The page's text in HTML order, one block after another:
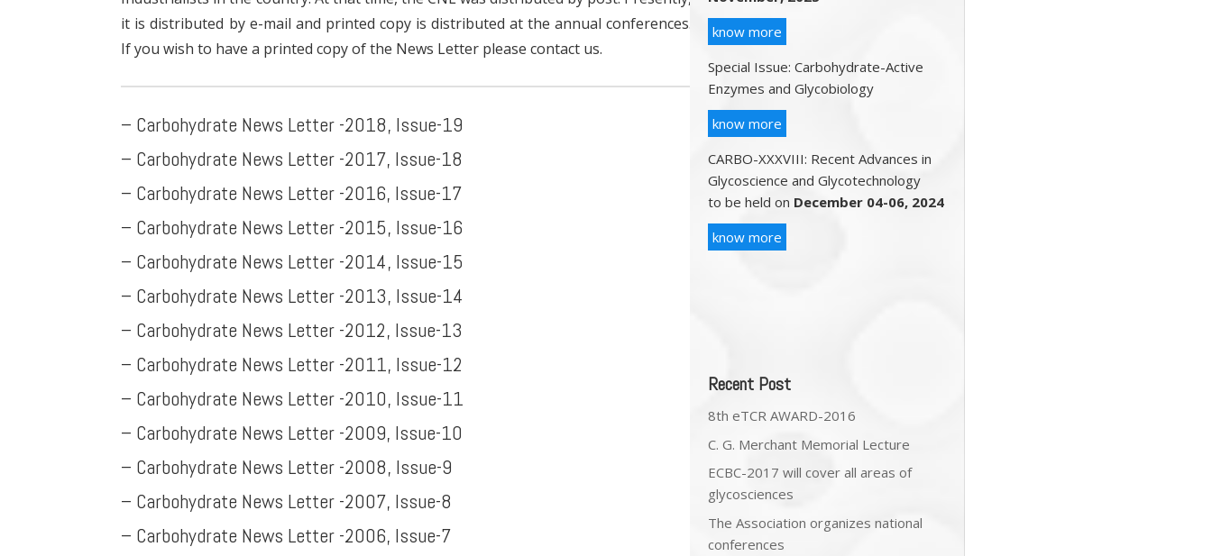
it is distributed by e-mail and printed copy is distributed at the annual conferences.
If you wish to have a printed copy of the News Letter please contact us.
– Carbohydrate News Letter -2018, Issue-19
– Carbohydrate News Letter -2017, Issue-18
– Carbohydrate News Letter -2016, Issue-17
– Carbohydrate News Letter -2015, Issue-16
– Carbohydrate News Letter -2014, Issue-15
– Carbohydrate News Letter -2013, Issue-14
– Carbohydrate News Letter -2012, Issue-13
– Carbohydrate News Letter -2011, Issue-12
– Carbohydrate News Letter -2010, Issue-11
– Carbohydrate News Letter -2009, Issue-10
– Carbohydrate News Letter -2008, Issue-9
– Carbohydrate News Letter -2007, Issue-8
– Carbohydrate News Letter -2006, Issue-7
know more
Special Issue: Carbohydrate-Active
Enzymes and Glycobiology
know more
CARBO-XXXVIII: Recent Advances in
Glycoscience and Glycotechnology
to be held on December 04-06, 2024
know more
Recent Post
8th eTCR AWARD-2016
C. G. Merchant Memorial Lecture
ECBC-2017 will cover all areas of
glycosciences
The Association organizes national
conferences